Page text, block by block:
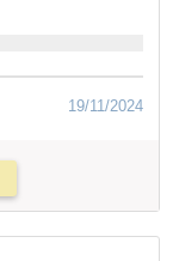
19/11/2024